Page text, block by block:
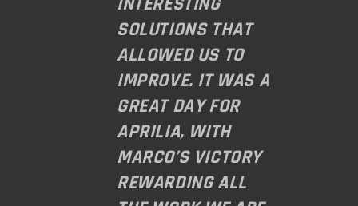
SOLUTIONS THAT
ALLOWED US TO
IMPROVE. IT WAS A
GREAT DAY FOR
APRILIA, WITH
MARCO’S VICTORY
REWARDING ALL